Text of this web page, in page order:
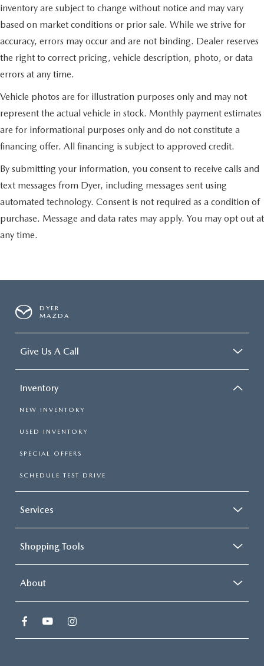
inventory are subject to change without notice and may vary
based on market conditions or prior sale. While we strive for
accuracy, errors may occur and are not binding. Dealer reserves
the right to correct pricing, vehicle description, photo, or data
errors at any time.
Vehicle photos are for illustration purposes only and may not
represent the actual vehicle in stock. Monthly payment estimates
are for informational purposes only and do not constitute a
financing offer. All financing is subject to approved credit.
By submitting your information, you consent to receive calls and
text messages from Dyer, including messages sent using
automated technology. Consent is not required as a condition of
purchase. Message and data rates may apply. You may opt out at
any time.
DYER
MAZDA
Give Us A Call
Inventory
NEW INVENTORY
USED INVENTORY
SPECIAL OFFERS
SCHEDULE TEST DRIVE
Services
Shopping Tools
About